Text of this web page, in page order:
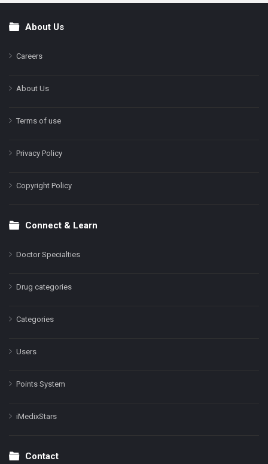
FooterAbout Us
Careers
About Us
Terms of use
Privacy Policy
Copyright Policy
Connect & Learn
Doctor Specialties
Drug categories
Categories
Users
Points System
iMedixStars
Contact